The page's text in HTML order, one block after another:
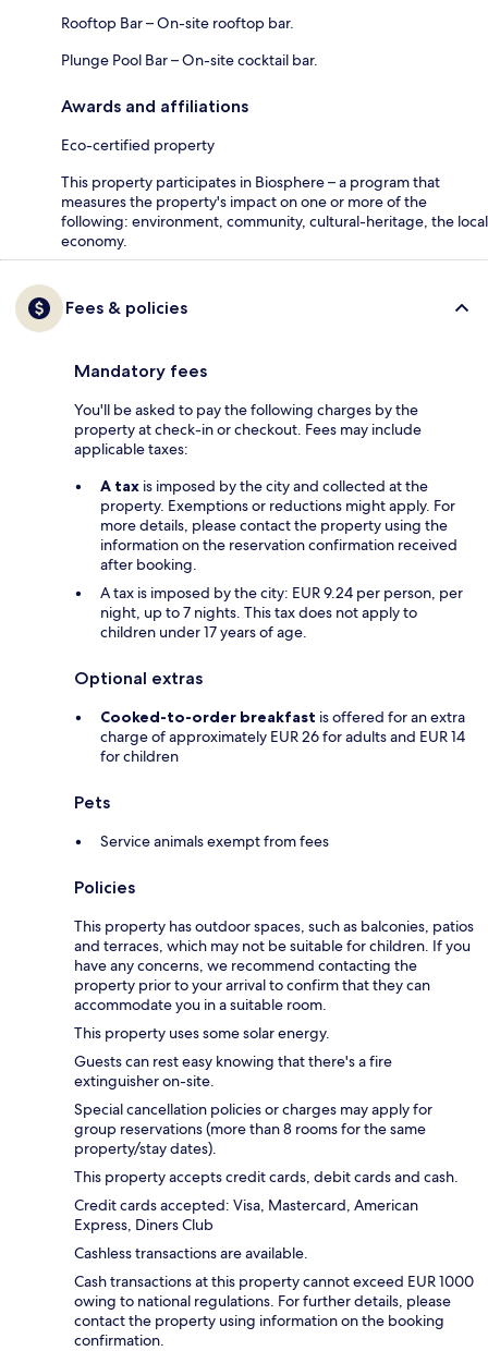
Rooftop Bar – On-site rooftop bar.
Plunge Pool Bar – On-site cocktail bar.
Awards and affiliations
Eco-certified property
This property participates in Biosphere – a program that
measures the property's impact on one or more of the
following: environment, community, cultural-heritage, the local
economy.
Fees & policies
Mandatory fees
You'll be asked to pay the following charges by the
property at check-in or checkout. Fees may include
applicable taxes:
A tax is imposed by the city and collected at the
property. Exemptions or reductions might apply. For
more details, please contact the property using the
information on the reservation confirmation received
after booking.
A tax is imposed by the city: EUR 9.24 per person, per
night, up to 7 nights. This tax does not apply to
children under 17 years of age.
Optional extras
Cooked-to-order breakfast is offered for an extra
charge of approximately EUR 26 for adults and EUR 14
for children
Pets
Service animals exempt from fees
Policies
This property has outdoor spaces, such as balconies, patios
and terraces, which may not be suitable for children. If you
have any concerns, we recommend contacting the
property prior to your arrival to confirm that they can
accommodate you in a suitable room.
This property uses some solar energy.
Guests can rest easy knowing that there's a fire
extinguisher on-site.
Special cancellation policies or charges may apply for
group reservations (more than 8 rooms for the same
property/stay dates).
This property accepts credit cards, debit cards and cash.
Credit cards accepted: Visa, Mastercard, American
Express, Diners Club
Cashless transactions are available.
Cash transactions at this property cannot exceed EUR 1000
owing to national regulations. For further details, please
contact the property using information on the booking
confirmation.